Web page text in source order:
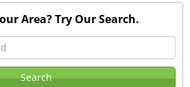
Area? Try Our Search.